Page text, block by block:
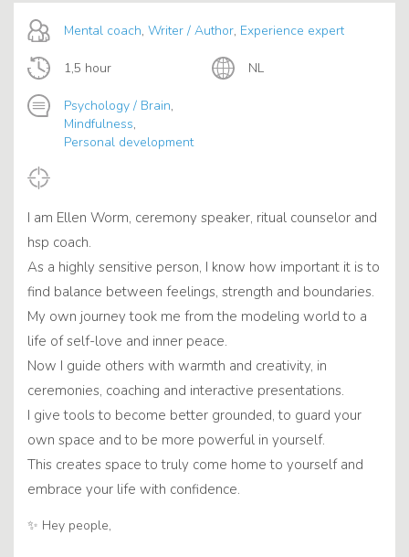
Mental coach, Writer / Author, Experience expert
1,5 hour NL
Psychology / Brain,
Mindfulness,
Personal development
I am Ellen Worm, ceremony speaker, ritual counselor and
hsp coach.
As a highly sensitive person, I know how important it is to
find balance between feelings, strength and boundaries.
My own journey took me from the modeling world to a
life of self-love and inner peace.
Now I guide others with warmth and creativity, in
ceremonies, coaching and interactive presentations.
I give tools to become better grounded, to guard your
own space and to be more powerful in yourself.
This creates space to truly come home to yourself and
embrace your life with confidence.
✨ Hey people,